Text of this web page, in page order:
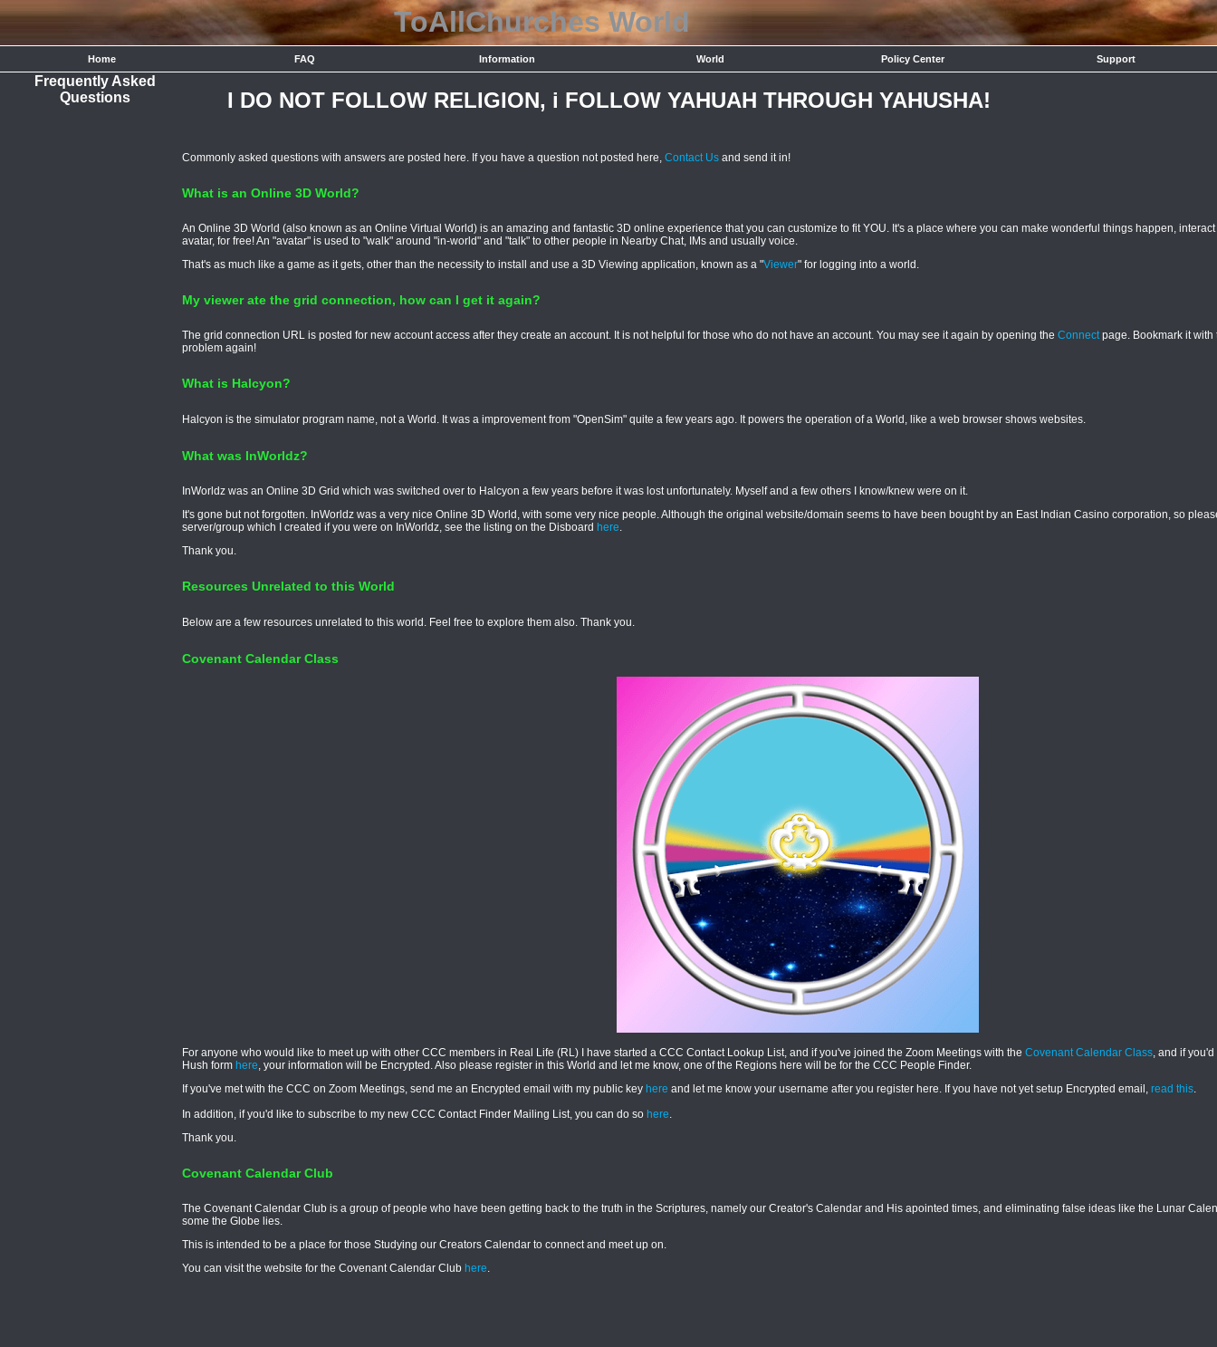
ToAllChurchesWorld
Home FAQ Information World Policy Center Support
Frequently Asked
Questions
I DO NOT FOLLOW RELIGION, i FOLLOW YAHUAH THROUGH YAHUSHA!
Commonly asked questions with answers are posted here. If you have a question not posted here, Contact Us and send it in!
What is an Online 3D World?
An Online 3D World (also known as an Online Virtual World) is an amazing and fantastic 3D online experience that you can customize to fit YOU. It's a place where you can make wonderful things happen,
avatar, for free! An "avatar" is used to "walk" around "in-world" and "talk" to other people in Nearby Chat, IMs and usually voice.
That's as much like a game as it gets, other than the necessity to install and use a 3D Viewing application, known as a "Viewer" for logging into a world.
My viewer ate the grid connection, how can I get it again?
The grid connection URL is posted for new account access after they create an account. It is not helpful for those who do not have an account. You may see it again by opening the Connectpage. Bookmark it with
problem again!
What is Halcyon?
Halcyon is the simulator program name, not a World. It was a improvement from "OpenSim" quite a few years ago. It powers the operation of a World, like a web browser shows websites.
What was InWorldz?
InWorldz was an Online 3D Grid which was switched over to Halcyon a few years before it was lost unfortunately. Myself and a few others I know/knew were on it.
It's gone but not forgotten. InWorldz was a very nice Online 3D World, with some very nice people. Although the original website/domain seems to have been bought by an East Indian Casino corporation, so
server/group which I created if you were on InWorldz, see the listing on the Disboard here.
Thank you.
Resources Unrelated to this World
Below are a few resources unrelated to this world. Feel free to explore them also. Thank you.
Covenant Calendar Class
For anyone who would like to meet up with other CCC members in Real Life (RL) I have started a CCC Contact Lookup List, and if you've joined the Zoom Meetings with the Covenant Calendar Class, and if
Hush form here, your information will be Encrypted. Also please register in this World and let me know, one of the Regions here will be for the CCC People Finder.
If you've met with the CCC on Zoom Meetings, send me an Encrypted email with my public key here and let me know your username after you register here. If you have not yet setup Encrypted email, read this.
In addition, if you'd like to subscribe to my new CCC Contact Finder Mailing List, you can do so here.
Thank you.
Covenant Calendar Club
The Covenant Calendar Club is a group of people who have been getting back to the truth in the Scriptures, namely our Creator's Calendar and His apointed times, and eliminating false ideas like the Lunar
some the Globe lies.
This is intended to be a place for those Studying our Creators Calendar to connect and meet up on.
You can visit the website for the Covenant Calendar Club here.